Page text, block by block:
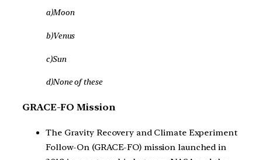
a)Moon
b)Venus
c)Sun
d)None of these
GRACE-FO Mission
The Gravity Recovery and Climate Experiment
Follow-On (GRACE-FO) mission launched in